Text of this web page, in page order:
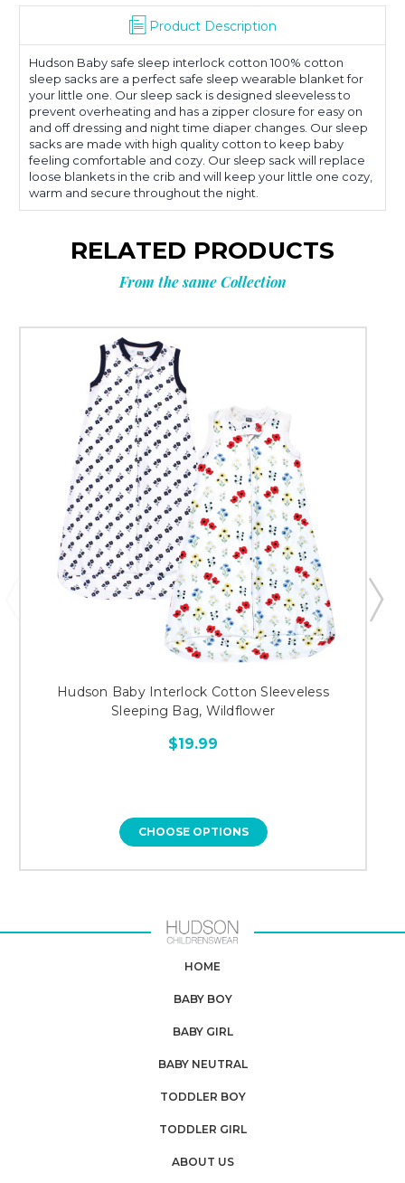
Product Description
Hudson Baby safe sleep interlock cotton 100% cotton
sleep sacks are a perfect safe sleep wearable blanket for
your little one. Our sleep sack is designed sleeveless to
prevent overheating and has a zipper closure for easy on
and off dressing and night time diaper changes. Our sleep
sacks are made with high quality cotton to keep baby
feeling comfortable and cozy. Our sleep sack will replace
loose blankets in the crib and will keep your little one cozy,
warm and secure throughout the night.
RELATED PRODUCTS
From the same Collection
Hudson Baby Interlock Cotton Sleeveless
Sleeping Bag, Wildflower
$19.99
CHOOSE OPTIONS
HOME
BABY BOY
BABY GIRL
BABY NEUTRAL
TODDLER BOY
TODDLER GIRL
ABOUT US